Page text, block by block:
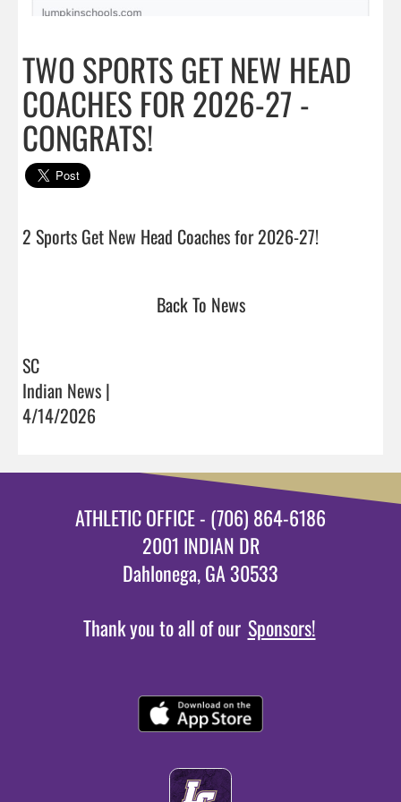
TWO SPORTS GET NEW HEAD
COACHES FOR 2026-27 -
CONGRATS!
Back To News
SC
Indian News |
4/14/2026
ATHLETIC OFFICE - (706) 864-6186
2001 INDIAN DR
Dahlonega, GA 30533
Thank you to all of our Sponsors!